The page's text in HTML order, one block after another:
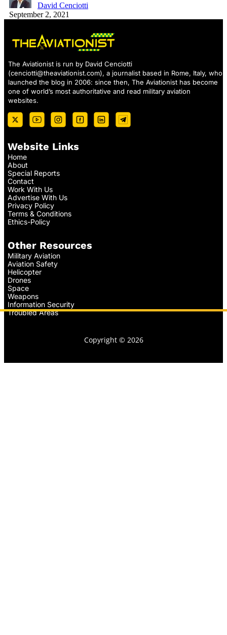
David Cenciotti
September 2, 2021
The Aviationist is run by David Cenciotti
(cenciotti@theaviationist.com), a journalist based in Rome, Italy, who
launched the blog in 2006: since then, The Aviationist has become
one of world’s most authoritative and read military aviation
websites.
Website Links
Home
About
Special Reports
Contact
Work With Us
Advertise With Us
Privacy Policy
Terms & Conditions
Ethics-Policy
Other Resources
Military Aviation
Aviation Safety
Helicopter
Drones
Space
Weapons
Information Security
Troubled Areas
Copyright © 2026